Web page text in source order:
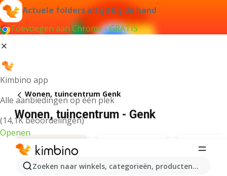
Actuele folders altijd bij de hand
Toevoegen aan Chrome - GRATIS
Kimbino app
Alle aanbiedingen op één plek
(14,1K beoordelingen)
Openen
Zoeken naar winkels, categorieën, producten...
Wonen, tuincentrum Genk
Wonen, tuincentrum - Genk
Action